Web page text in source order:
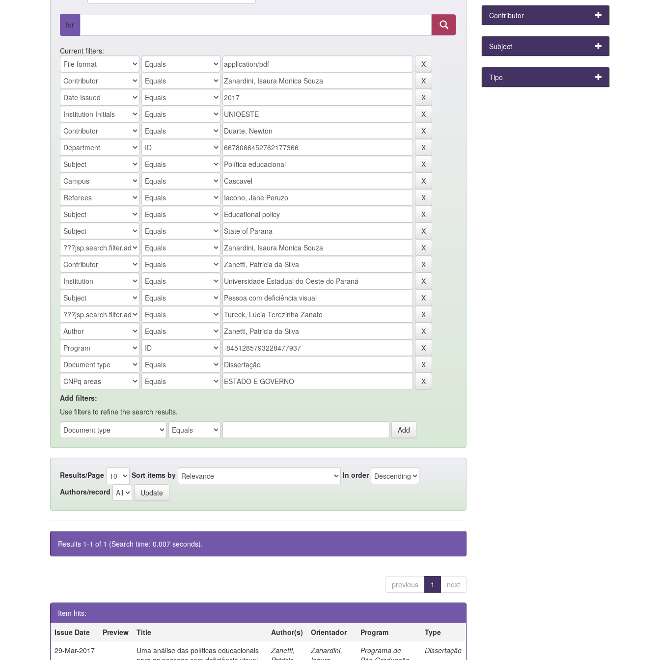
for
Current filters:
Add filters:
Use filters to refine the search results.
Results/Page Sort items by
In order
Authors/record
Results 1-1 of 1 (Search time: 0.007 seconds).
previous 1 next
Item hits:
Issue Date
Preview Title Author(s) Orientador Program
Type
29-Mar-2017
Uma análise das políticas educacionais
Zanetti,
Zanardini,
Programa de
Dissertação
Contributor
Subject
Tipo